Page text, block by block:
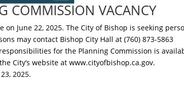
COMMISSION VACANCY
June 22, 2025. The City of Bishop is seeking
may contact Bishop City Hall at (760) 873-5863
for the Planning Commission is
City’s website at www.cityofbishop.ca.gov.
2025.